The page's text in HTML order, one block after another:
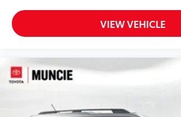
VIEW VEHICLE